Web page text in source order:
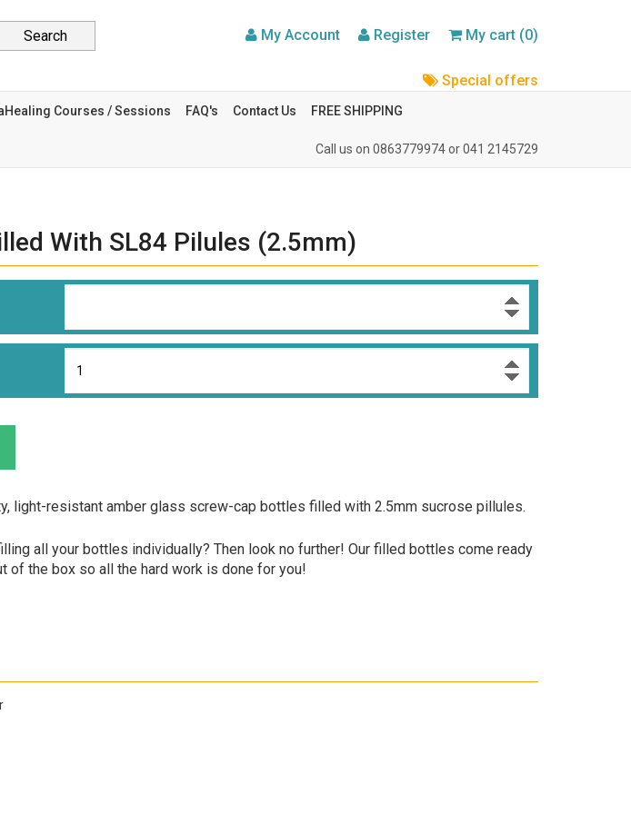
Search My cart (0)
Register
My Account
Special offers
Courses / Sessions FAQ's Contact Us FREE SHIPPING
Call us on 0863779974or041 2145729
With SL84 Pilules (2.5mm)
light-resistant amber glass screw-cap bottles filled with 2.5mm sucrose pillules.
all your bottles individually? Then look no further! Our filled bottles come ready
of the box so all the hard work is done for you!